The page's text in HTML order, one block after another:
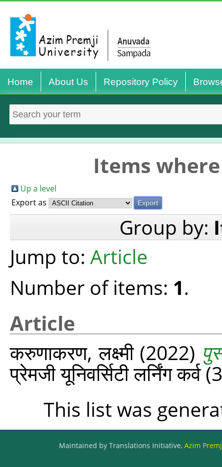
Home About Us Repository Policy
Items
Up a level
Export as
Group by:
Jump to: Article
Number of items: 1.
Article
करुणाकरण, लक्ष्‍मी(2022)
प्रेमजी यूनिवर्सिटी लर्निंग
This list was
Maintained by Translations Initiative, Azim